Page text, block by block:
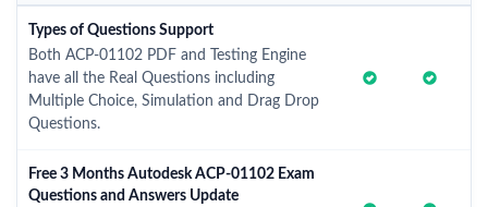
Types of Questions Support
Both ACP-01102 PDF and Testing Engine
have all the Real Questions including
Multiple Choice, Simulation and Drag Drop
Questions.
Free 3 Months Autodesk ACP-01102 Exam
Questions and Answers Update